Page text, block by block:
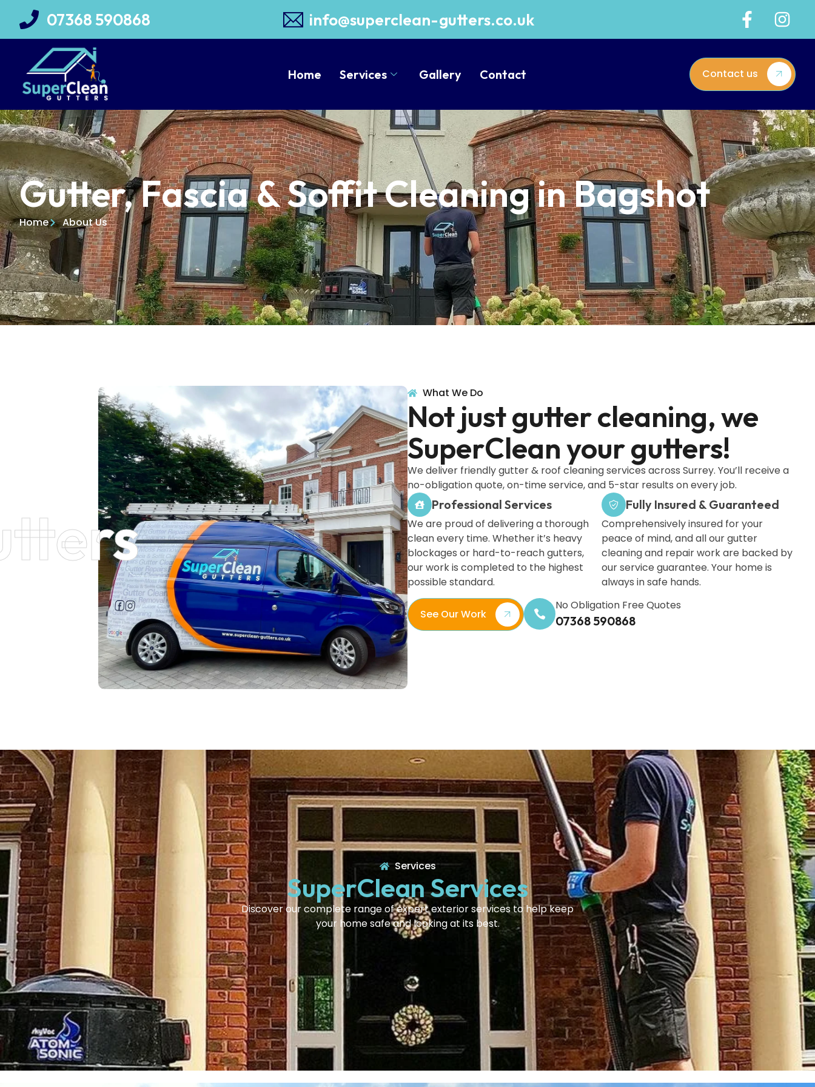
07368 590868 info@superclean-gutters.co.uk
Home Services Gallery Contact Contact us
Gutter, Fascia & Soffit Cleaning in Bagshot
Home About Us
What We Do
Not just gutter cleaning, we
SuperClean your gutters!
We deliver friendly gutter & roof cleaning services across Surrey. You’ll receive a
no-obligation quote, on-time service, and 5-star results on every job.
Professional Services
We are proud of delivering a thorough
clean every time. Whether it’s heavy
blockages or hard-to-reach gutters,
our work is completed to the highest
possible standard.
Fully Insured & Guaranteed
Comprehensively insured for your
peace of mind, and all our gutter
cleaning and repair work are backed by
our service guarantee. Your home is
always in safe hands.
See Our Work
No Obligation Free Quotes
07368 590868
Services
SuperClean Services
Discover our complete range of expert exterior services to help keep
your home safe and looking at its best.